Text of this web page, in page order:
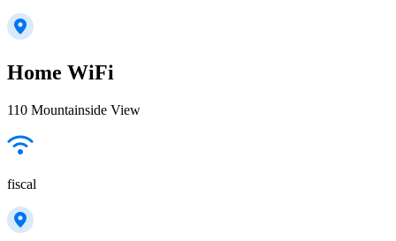
Home WiFi
110 Mountainside View
fiscal